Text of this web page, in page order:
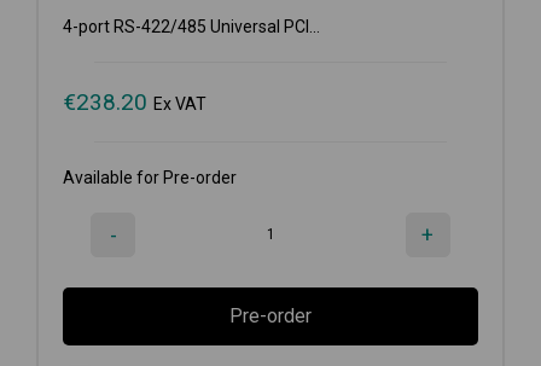
4-port RS-422/485 Universal PCI...
€238.20 Ex VAT
Available for Pre-order
- +
Pre-order